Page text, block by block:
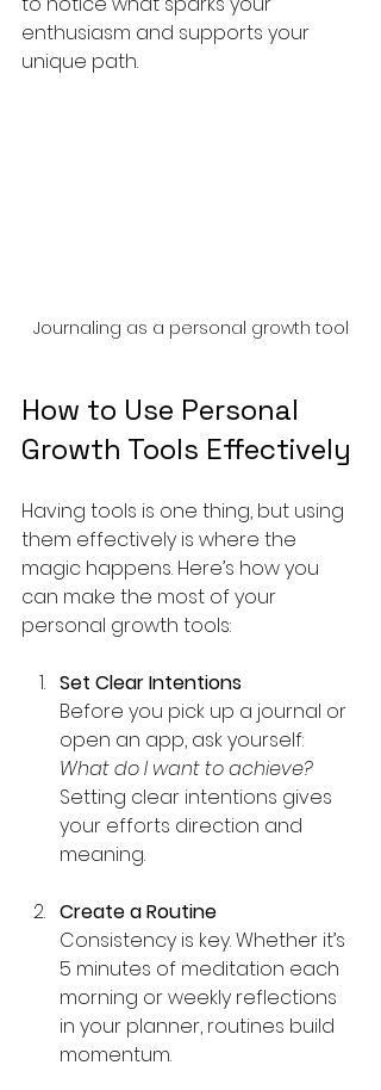
enthusiasm and supports your
unique path.
Journaling as a personal growth tool
How to Use Personal
Growth Tools Effectively
Having tools is one thing, but using
them effectively is where the
magic happens. Here’s how you
can make the most of your
personal growth tools:
Set Clear Intentions
Before you pick up a journal or
open an app, ask yourself:
What do I want to achieve?
Setting clear intentions gives
your efforts direction and
meaning.
Create a Routine
Consistency is key. Whether it’s
5 minutes of meditation each
morning or weekly reflections
in your planner, routines build
momentum.